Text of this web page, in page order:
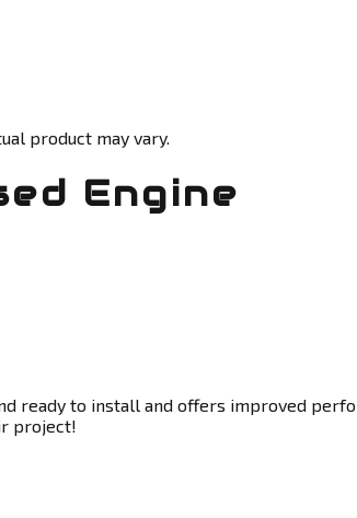
product may vary.
Engine
ready to install and offers improved
project!